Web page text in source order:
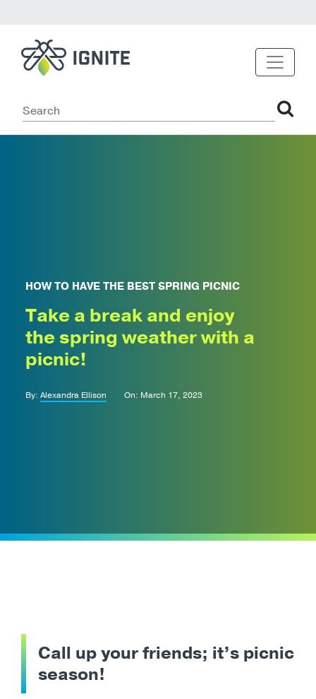
HOW TO HAVE THE BEST SPRING PICNIC
Take a break and enjoy
the spring weather with a
picnic!
By: Alexandra Ellison On: March 17, 2023
Call up your friends; it’s picnic
season!